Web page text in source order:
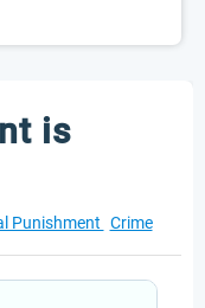
is
Punishment Crime